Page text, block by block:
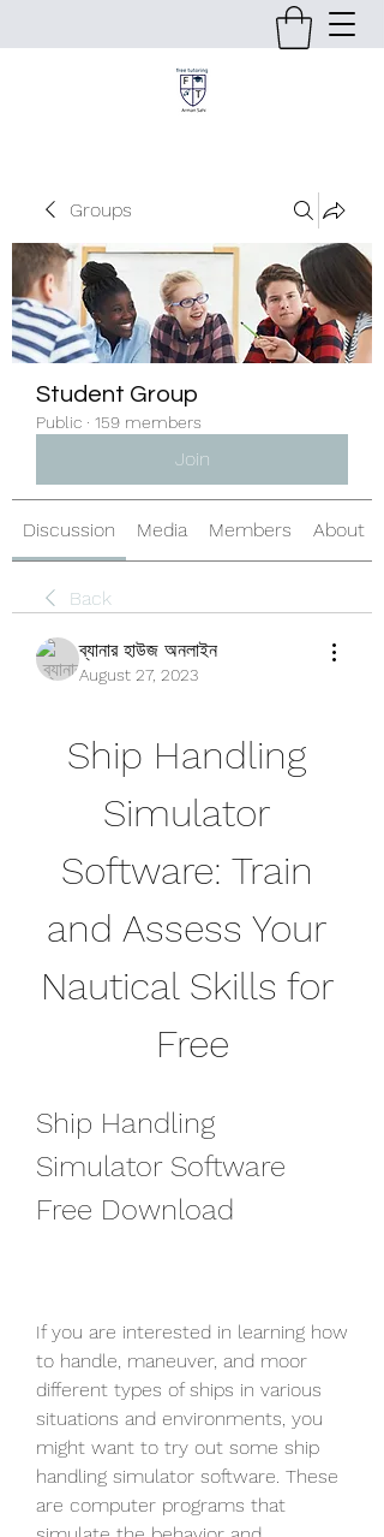
Groups
Student Group
Public · 159 members
Join
Discussion Media Members About
Back
ব্যানার হাউজ অনলাইন
August 27, 2023
Ship Handling
Simulator
Software: Train
and Assess Your
Nautical Skills for
Free
Ship Handling
Simulator Software
Free Download
If you are interested in learning how
to handle, maneuver, and moor
different types of ships in various
situations and environments, you
might want to try out some ship
handling simulator software. These
are computer programs that